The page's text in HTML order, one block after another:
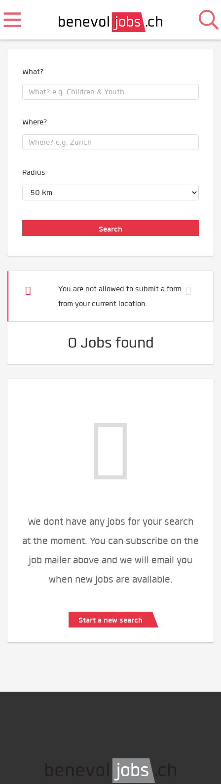
What?
Where?
Radius
You are not allowed to submit a form
from your current location.
0 Jobs found
We dont have any jobs for your search
at the moment. You can subscribe on the
job mailer above and we will email you
when new jobs are available.
Start a new search